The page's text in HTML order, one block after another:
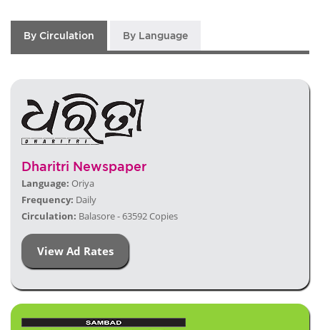
By Circulation By Language
Dharitri Newspaper
Language: Oriya
Frequency: Daily
Circulation: Balasore - 63592 Copies
View Ad Rates